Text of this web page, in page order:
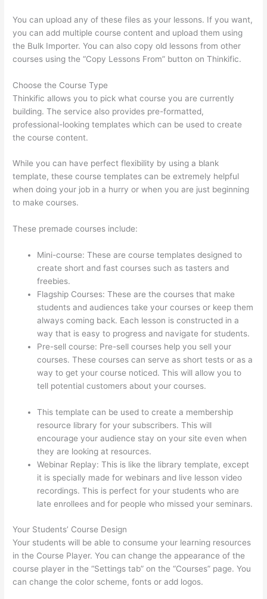
You can upload any of these files as your lessons. If you want,
you can add multiple course content and upload them using
the Bulk Importer. You can also copy old lessons from other
courses using the “Copy Lessons From” button on Thinkific.
Choose the Course Type
Thinkific allows you to pick what course you are currently
building. The service also provides pre-formatted,
professional-looking templates which can be used to create
the course content.
While you can have perfect flexibility by using a blank
template, these course templates can be extremely helpful
when doing your job in a hurry or when you are just beginning
to make courses.
These premade courses include:
Mini-course: These are course templates designed to
create short and fast courses such as tasters and
freebies.
Flagship Courses: These are the courses that make
students and audiences take your courses or keep them
always coming back. Each lesson is constructed in a
way that is easy to progress and navigate for students.
Pre-sell course: Pre-sell courses help you sell your
courses. These courses can serve as short tests or as a
way to get your course noticed. This will allow you to
tell potential customers about your courses.
This template can be used to create a membership
resource library for your subscribers. This will
encourage your audience stay on your site even when
they are looking at resources.
Webinar Replay: This is like the library template, except
it is specially made for webinars and live lesson video
recordings. This is perfect for your students who are
late enrollees and for people who missed your seminars.
Your Students’ Course Design
Your students will be able to consume your learning resources
in the Course Player. You can change the appearance of the
course player in the “Settings tab” on the “Courses” page. You
can change the color scheme, fonts or add logos.